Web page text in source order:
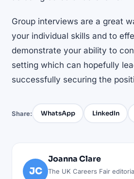
Group interviews are a great
your individual skills and to
demonstrate your ability to
setting which can hopefully
successfully securing the
Share: WhatsApp LinkedIn
JC
Joanna Clare
The UK Careers Fair